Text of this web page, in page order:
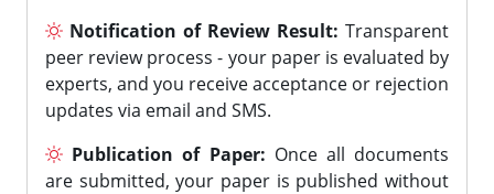
Notification of Review Result: Transparent
peer review process - your paper is evaluated by
experts, and you receive acceptance or rejection
updates via email and SMS.
Publication of Paper: Once all documents
are submitted, your paper is published without